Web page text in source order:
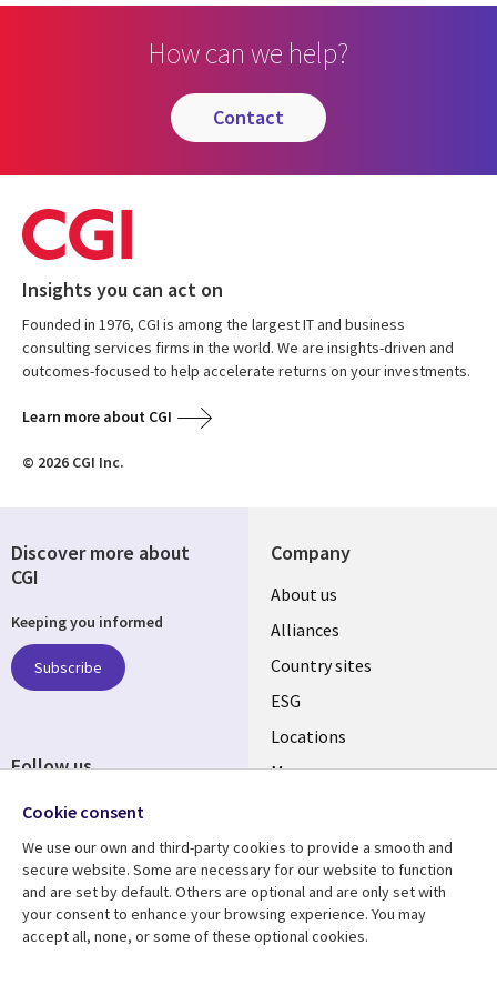
How can we help?
contact
Insights you can act on
Founded in 1976, CGI is among the largest IT and business
consulting services firms in the world. We are insights-driven and
outcomes-focused to help accelerate returns on your investments.
Learn more about CGI
© 2026 CGI Inc.
Company
About us
Alliances
Country sites
ESG
Locations
Mergers
Resource center
Articles
Support
Accessibility
Discover more about
CGI
Keeping you informed
Subscribe
Follow us
Cookie consent
We use our own and third-party cookies to provide a smooth and
secure website. Some are necessary for our website to function
and are set by default. Others are optional and are only set with
your consent to enhance your browsing experience. You may
accept all, none, or some of these optional cookies.